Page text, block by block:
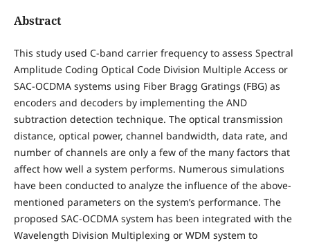
Abstract
This study used C-band carrier frequency to assess Spectral
Amplitude Coding Optical Code Division Multiple Access or
SAC-OCDMA systems using Fiber Bragg Gratings (FBG) as
encoders and decoders by implementing the AND
subtraction detection technique. The optical transmission
distance, optical power, channel bandwidth, data rate, and
number of channels are only a few of the many factors that
affect how well a system performs. Numerous simulations
have been conducted to analyze the influence of the above-
mentioned parameters on the system’s performance. The
proposed SAC-OCDMA system has been integrated with the
Wavelength Division Multiplexing or WDM system to